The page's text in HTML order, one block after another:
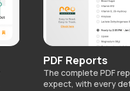
PDF Reports
The complete PDF
expect, with every